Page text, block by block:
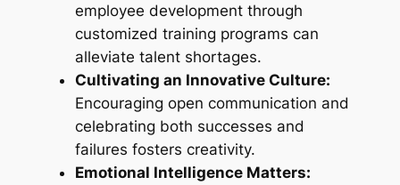
employee development through
customized training programs can
alleviate talent shortages.
Cultivating an Innovative Culture:
Encouraging open communication and
celebrating both successes and
failures fosters creativity.
Emotional Intelligence Matters: